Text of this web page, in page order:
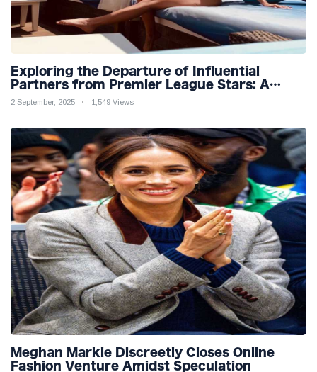
Exploring the Departure of Influential
Partners from Premier League Stars: A
Reflection on Shifting Dynamics
2 September, 2025 1,549 Views
Meghan Markle Discreetly Closes Online
Fashion Venture Amidst Speculation